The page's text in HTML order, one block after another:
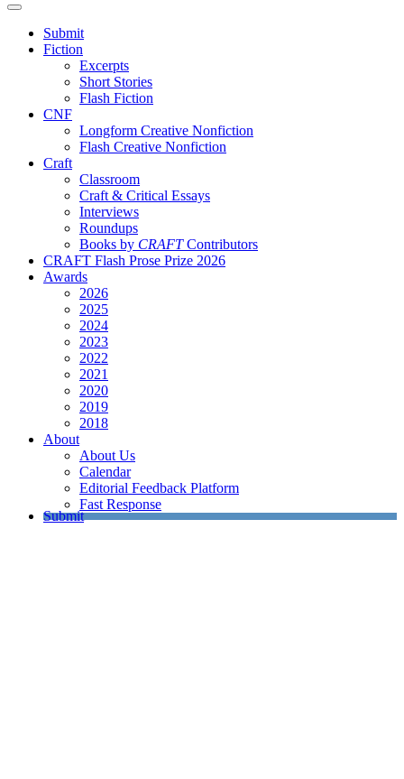
Submit
Fiction
Excerpts
Short Stories
Flash Fiction
CNF
Longform Creative Nonfiction
Flash Creative Nonfiction
Craft
Classroom
Craft & Critical Essays
Interviews
Roundups
Books by CRAFTContributors
CRAFT Flash Prose Prize 2026
Awards
2026
2025
2024
2023
2022
2021
2020
2019
2018
About
About Us
Calendar
Editorial Feedback Platform
Fast Response
Submit